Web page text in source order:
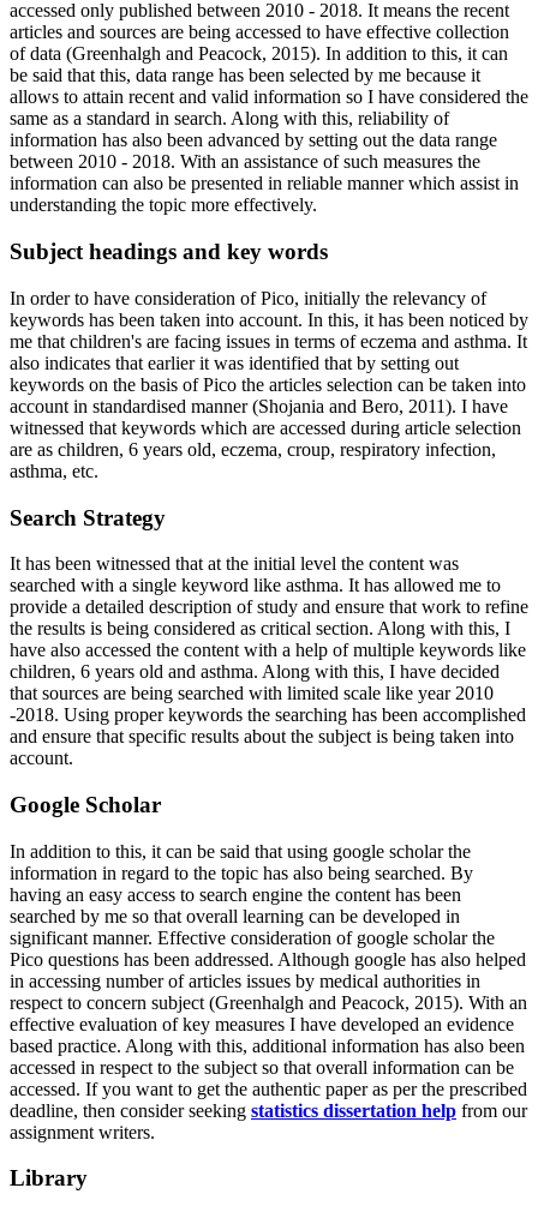
accessed only published between 2010 - 2018. It means the recent
articles and sources are being accessed to have effective collection
of data (Greenhalgh and Peacock, 2015). In addition to this, it can
be said that this, data range has been selected by me because it
allows to attain recent and valid information so I have considered the
same as a standard in search. Along with this, reliability of
information has also been advanced by setting out the data range
between 2010 - 2018. With an assistance of such measures the
information can also be presented in reliable manner which assist in
understanding the topic more effectively.
Subject headings and key words
In order to have consideration of Pico, initially the relevancy of
keywords has been taken into account. In this, it has been noticed by
me that children's are facing issues in terms of eczema and asthma. It
also indicates that earlier it was identified that by setting out
keywords on the basis of Pico the articles selection can be taken into
account in standardised manner (Shojania and Bero, 2011). I have
witnessed that keywords which are accessed during article selection
are as children, 6 years old, eczema, croup, respiratory infection,
asthma, etc.
Search Strategy
It has been witnessed that at the initial level the content was
searched with a single keyword like asthma. It has allowed me to
provide a detailed description of study and ensure that work to refine
the results is being considered as critical section. Along with this, I
have also accessed the content with a help of multiple keywords like
children, 6 years old and asthma. Along with this, I have decided
that sources are being searched with limited scale like year 2010
-2018. Using proper keywords the searching has been accomplished
and ensure that specific results about the subject is being taken into
account.
Google Scholar
In addition to this, it can be said that using google scholar the
information in regard to the topic has also being searched. By
having an easy access to search engine the content has been
searched by me so that overall learning can be developed in
significant manner. Effective consideration of google scholar the
Pico questions has been addressed. Although google has also helped
in accessing number of articles issues by medical authorities in
respect to concern subject (Greenhalgh and Peacock, 2015). With an
effective evaluation of key measures I have developed an evidence
based practice. Along with this, additional information has also been
accessed in respect to the subject so that overall information can be
accessed. If you want to get the authentic paper as per the prescribed
deadline, then consider seeking statistics dissertation help from our
assignment writers.
Library